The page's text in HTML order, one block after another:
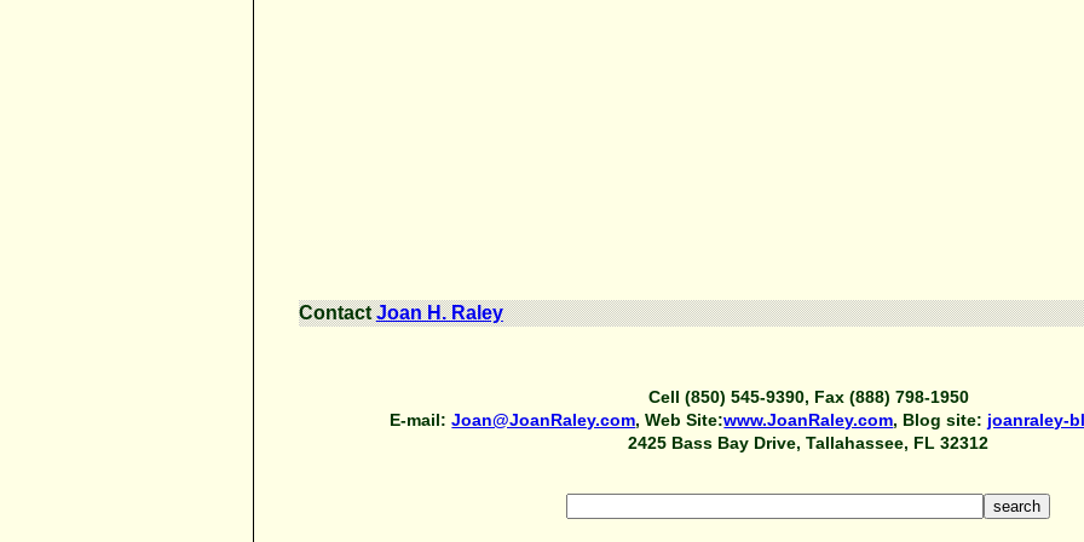
ContactJoan H. Raley
Cell (850) 545-9390, Fax (888) 798-1950
E-mail:Joan@JoanRaley.com, Web Site:www.JoanRaley.com, Blog site: joanraley-
2425 Bass Bay Drive, Tallahassee, FL 32312